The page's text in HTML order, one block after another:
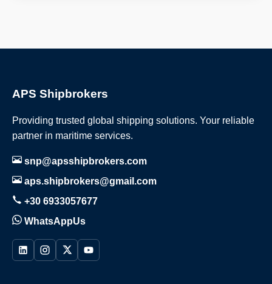
APS Shipbrokers
Providing trusted global shipping solutions. Your reliable
partner in maritime services.
snp@apsshipbrokers.com
aps.shipbrokers@gmail.com
+30 6933057677
WhatsAppUs